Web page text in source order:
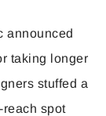
announced
taking longer
stuffed a
spot